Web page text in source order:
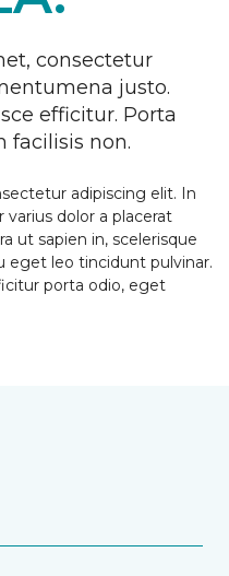
consectetur
justo.
efficitur. Porta
facilisis non.
adipiscing elit. In
dolor a placerat
ut sapien in, scelerisque
eget leo tincidunt pulvinar.
porta odio, eget